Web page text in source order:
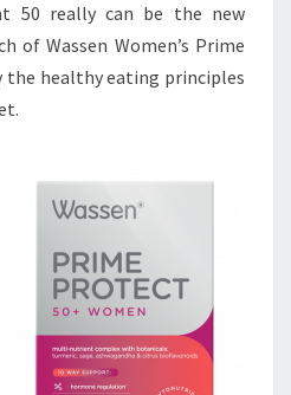
50 really can be the new
of Wassen Women’s Prime
the healthy eating principles